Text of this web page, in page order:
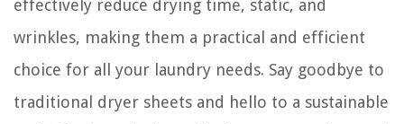
effectively reduce drying time, static, and
wrinkles, making them a practical and efficient
choice for all your laundry needs. Say goodbye to
traditional dryer sheets and hello to a sustainable